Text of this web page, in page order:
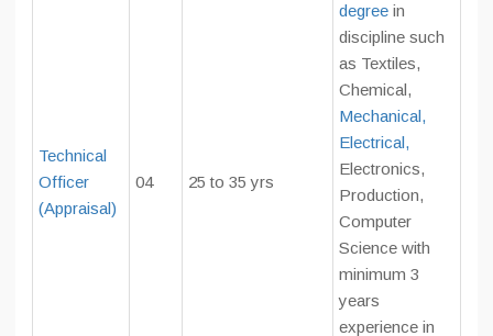
Technical
Officer
(Appraisal)
04 25 to 35 yrs
degree in
discipline such
as Textiles,
Chemical,
Mechanical,
Electrical,
Electronics,
Production,
Computer
Science with
minimum 3
years
experience in